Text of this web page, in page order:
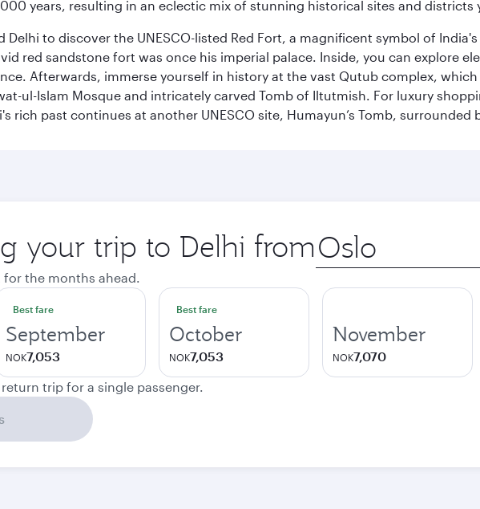
years, resulting in an eclectic mix of stunning historical sites and districts
to discover the UNESCO-listed Red Fort, a magnificent symbol of
red sandstone fort was once his imperial palace. Inside, you can explore
Afterwards, immerse yourself in history at the vast Qutub complex,
ul-Islam Mosque and intricately carved Tomb of Iltutmish. For luxury
rich past continues at another UNESCO site, Humayun’s Tomb, surrounded
your trip to Delhi from Origin
city
for the months ahead.
Best fare
September
NOK7,053
Best fare
October
NOK7,053
November
NOK7,070
trip for a single passenger.